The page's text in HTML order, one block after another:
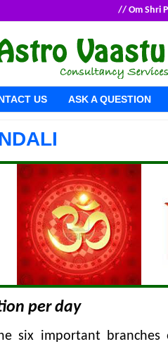
// Om Shri
US ASK A QUESTION
per day
six important branches